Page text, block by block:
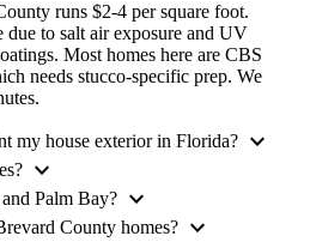
runs $2-4 per square foot.
to salt air exposure and UV
Most homes here are CBS
needs stucco-specific prep. We
my house exterior in Florida? expand_more
expand_more
Palm Bay? expand_more
County homes? expand_more